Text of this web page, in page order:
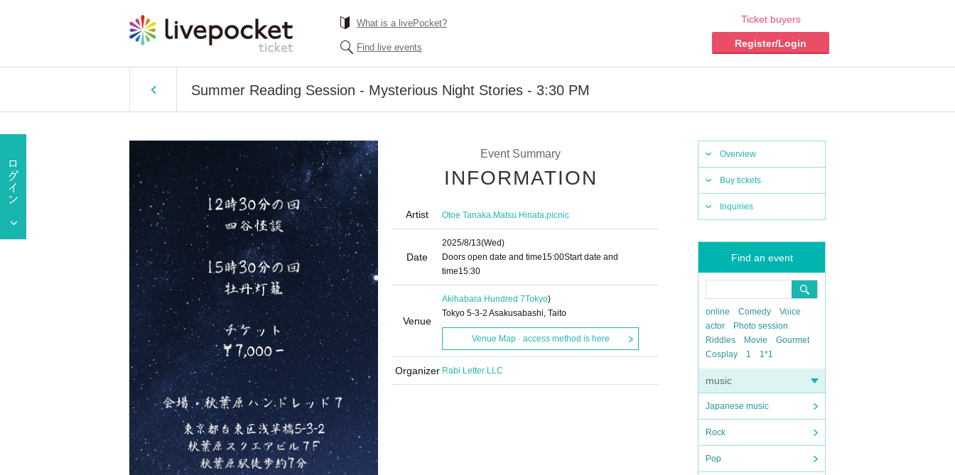
What is a livePocket?
Find live events
Ticket buyers
Register/Login
Summer Reading Session - Mysterious Night Stories - 3:30 PM
Overview
Buy tickets
Inquiries
Find an event
online Comedy
Voice
actor
Photo session
Riddles
Movie
Gourmet
Cosplay
1 1*1
music
Japanese music
Rock
Pop
Event Summary
INFORMATION
Artist Otoe Tanaka,Matsu Hinata,picnic
Date
2025/8/13(Wed)
Doors open date and time15:00Start date and
time15:30
Venue
Akihabara Hundred 7Tokyo)
Tokyo 5-3-2 Asakusabashi, Taito
Venue Map · access method is here
Organizer Rabi Letter LLC